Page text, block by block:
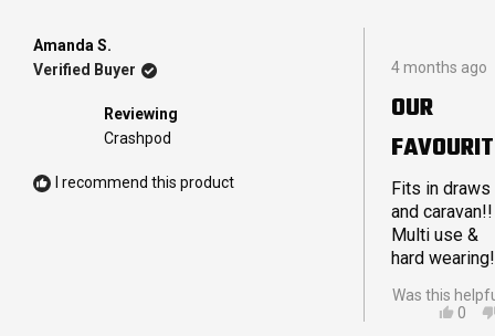
Amanda S.
Verified Buyer
Reviewing
Crashpod
I recommend this product
Rated
5
out
of
stars
4 months ago
OUR
Fits in draws
and caravan!!
Multi use &
hard
Was this
YES,
0